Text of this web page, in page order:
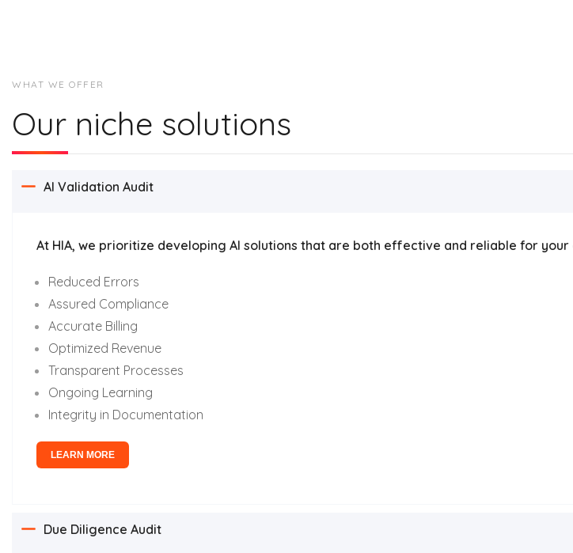
WHAT WE OFFER
Our niche solutions
AI Validation Audit
At HIA, we prioritize developing AI solutions that are both effective and reliable for
Reduced Errors
Assured Compliance
Accurate Billing
Optimized Revenue
Transparent Processes
Ongoing Learning
Integrity in Documentation
LEARN MORE
Due Diligence Audit